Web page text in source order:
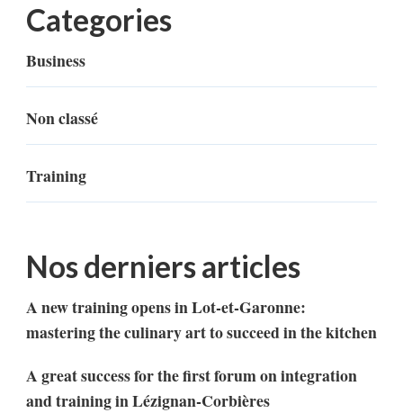
Categories
Business
Non classé
Training
Nos derniers articles
A new training opens in Lot-et-Garonne:
mastering the culinary art to succeed in the kitchen
A great success for the first forum on integration
and training in Lézignan-Corbières